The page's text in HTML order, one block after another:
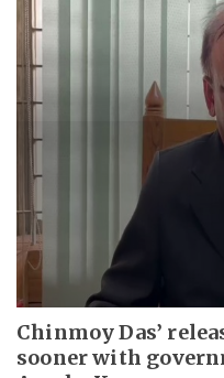
Chinmoy Das’
sooner with